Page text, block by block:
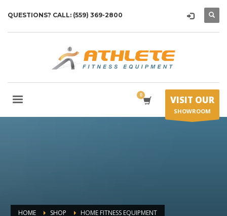
QUESTIONS? CALL: (559) 369-2800
VISIT OUR
SHOWROOM
HOME SHOP HOME FITNESS EQUIPMENT